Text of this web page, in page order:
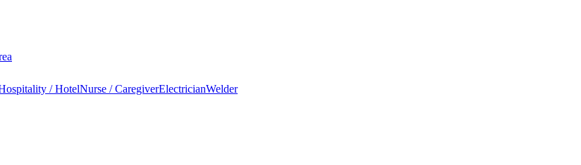
/ HotelNurse / CaregiverElectricianWelder